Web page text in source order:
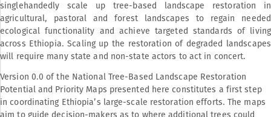
singlehandedly scale up tree-based landscape restoration in
agricultural, pastoral and forest landscapes to regain needed
ecological functionality and achieve targeted standards of living
across Ethiopia. Scaling up the restoration of degraded landscapes
will require many state and non-state actors to act in concert.
Version 0.0 of the National Tree-Based Landscape Restoration
Potential and Priority Maps presented here constitutes a first step
in coordinating Ethiopia’s large-scale restoration efforts. The maps
aim to guide decision-makers as to where additional trees could